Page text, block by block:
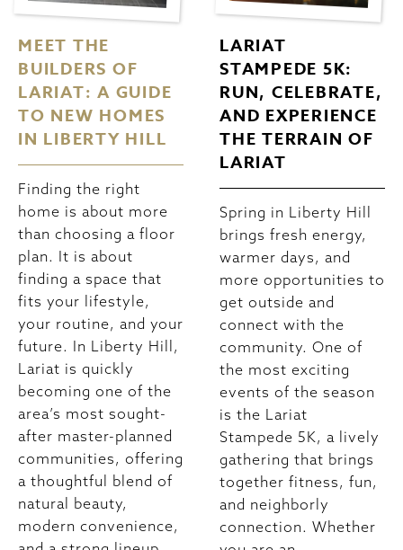
MEET THE
BUILDERS OF
LARIAT: A GUIDE
TO NEW HOMES
IN LIBERTY HILL
Finding the right
home is about more
than choosing a floor
plan. It is about
finding a space that
fits your lifestyle,
your routine, and your
future. In Liberty Hill,
Lariat is quickly
becoming one of the
area’s most sought-
after master-planned
communities, offering
a thoughtful blend of
natural beauty,
modern convenience,
LARIAT
STAMPEDE 5K:
RUN, CELEBRATE,
AND EXPERIENCE
THE TERRAIN OF
LARIAT
Spring in Liberty Hill
brings fresh energy,
warmer days, and
more opportunities to
get outside and
connect with the
community. One of
the most exciting
events of the season
is the Lariat
Stampede 5K, a lively
gathering that brings
together fitness, fun,
and neighborly
connection. Whether